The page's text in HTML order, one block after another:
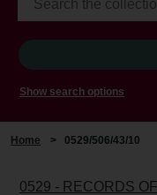
Show search options
Home > 0529/506/43/10
0529 - RECORDS